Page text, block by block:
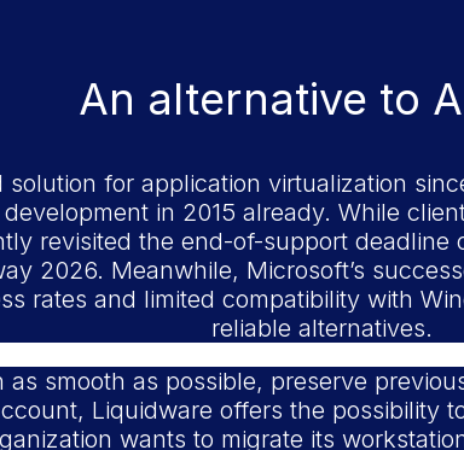
An alternative to
for application virtualization
in 2015 already. While
revisited the end-of-support deadline
2026. Meanwhile, Microsoft’s
rates and limited compatibility with
reliable alternatives.
as smooth as possible, preserve
Liquidware offers the possibility
wants to migrate its